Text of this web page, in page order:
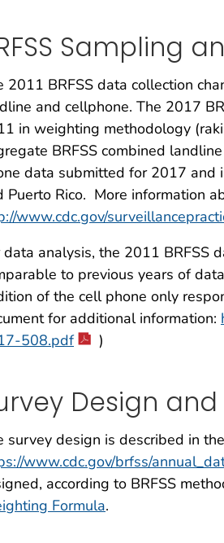
Sampling
2011 BRFSS data collection
and cellphone. The 2017
in weighting methodology
BRFSS combined
data submitted for 2017 and
Puerto Rico. More information
www.cdc.gov/
data analysis, the 2011 BRFSS
to previous years of
of the cell phone only
for additional information:
508.pdf
)
Design
survey design is described in
www.cdc.gov/brfss/
according to BRFSS
Formula.